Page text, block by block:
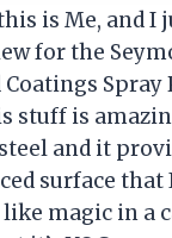
is Me, and I
for the
Spray
stuff is
and it
surface that
like magic in a